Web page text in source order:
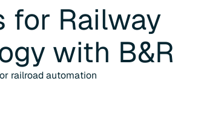
for Railway
with B&R
railroad automation